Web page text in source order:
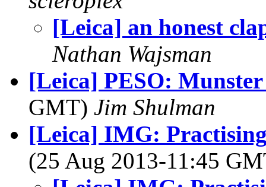
[Leica] an honest
Nathan Wajsman
[Leica] PESO:
GMT) Jim Shulman
[Leica] IMG:
(25 Aug 2013-11:45